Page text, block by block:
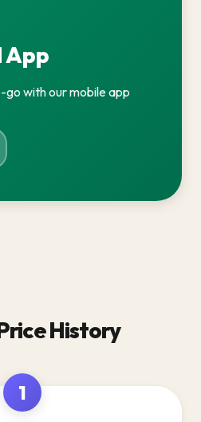
App
go with our mobile app
History
1